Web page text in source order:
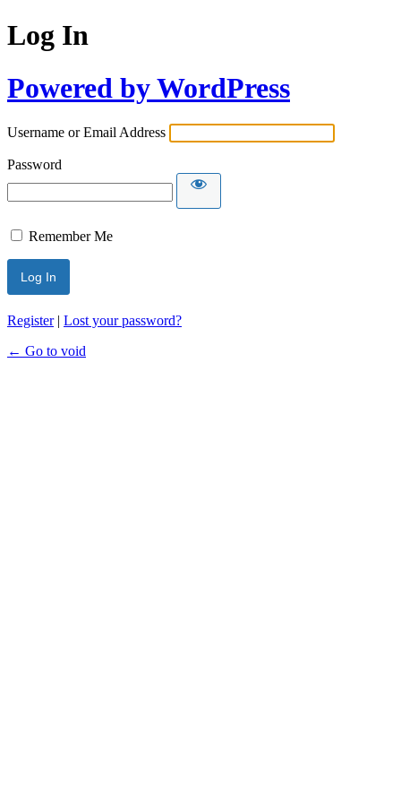
Log In
Powered by WordPress
Username or Email Address
Password
Remember Me
Register| Lost your password?
← Go to void